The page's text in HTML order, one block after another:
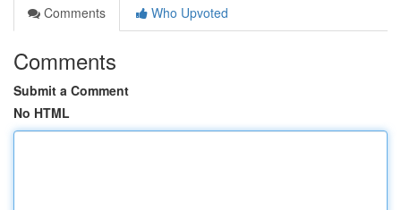
Comments
Who Upvoted
Comments
Submit a Comment
No HTML